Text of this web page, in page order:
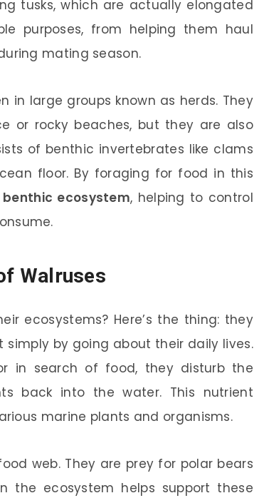
tusks, which are actually elongated
purposes, from helping them haul
mating season.
in large groups known as herds. They
or rocky beaches, but they are also
of benthic invertebrates like clams
floor. By foraging for food in this
benthic ecosystem, helping to control
Walruses
ecosystems? Here’s the thing: they
by going about their daily lives.
in search of food, they disturb the
back into the water. This nutrient
marine plants and organisms.
web. They are prey for polar bears
the ecosystem helps support these